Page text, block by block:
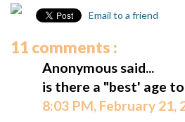
Email to a friend
11 comments :
Anonymous said...
is there a "best' age
8:03 PM, February 21,